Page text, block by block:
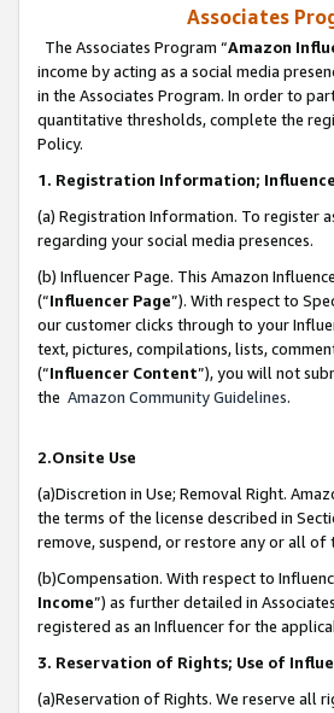
Associates
The Associates Program “Amazon
income by acting as a social media
in the Associates Program. In order to
quantitative thresholds, complete the
Policy.
1. Registration Information;
(a) Registration Information. To register
regarding your social media presences.
(b) Influencer Page. This Amazon
(“Influencer Page”). With respect to
our customer clicks through to your
text, pictures, compilations, lists,
(“Influencer Content”), you will not
the Amazon Community Guidelines.
2.Onsite Use
(a)Discretion in Use; Removal Right.
the terms of the license described in
remove, suspend, or restore any or all of
(b)Compensation. With respect to
Income”) as further detailed in
registered as an Influencer for the
3. Reservation of Rights; Use of
(a)Reservation of Rights. We reserve